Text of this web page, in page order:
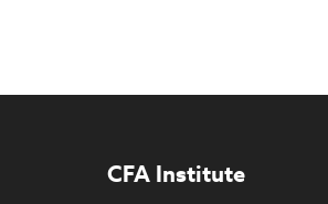
CFA Institute